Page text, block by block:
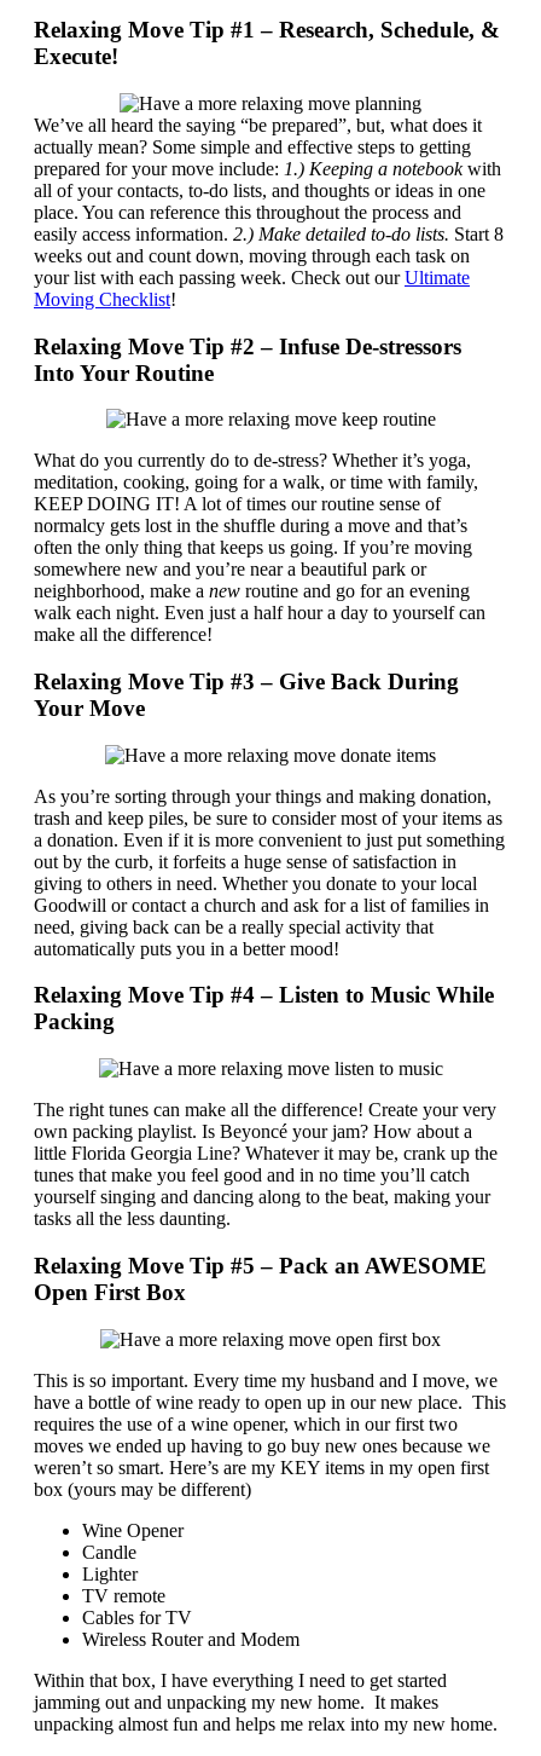
Relaxing Move Tip #1 – Research, Schedule, &
Execute!
We’ve all heard the saying “be prepared”, but, what does it
actually mean? Some simple and effective steps to getting
prepared for your move include: 1.) Keeping a notebookwith
all of your contacts, to-do lists, and thoughts or ideas in one
place. You can reference this throughout the process and
easily access information. 2.) Make detailed to-do lists. Start 8
weeks out and count down, moving through each task on
your list with each passing week. Check out ourUltimate
Moving Checklist!
Relaxing Move Tip #2 – Infuse De-stressors
Into Your Routine
What do you currently do to de-stress? Whether it’s yoga,
meditation, cooking, going for a walk, or time with family,
KEEP DOING IT! A lot of times our routine sense of
normalcy gets lost in the shuffle during a move and that’s
often the only thing that keeps us going. If you’re moving
somewhere new and you’re near a beautiful park or
neighborhood, make a new routine and go for an evening
walk each night. Even just a half hour a day to yourself can
make all the difference!
Relaxing Move Tip #3 – Give Back During
Your Move
As you’re sorting through your things and making donation,
trash and keep piles, be sure to consider most of your items as
a donation. Even if it is more convenient to just put something
out by the curb, it forfeits a huge sense of satisfaction in
giving to others in need. Whether you donate to your local
Goodwill or contact a church and ask for a list of families in
need, giving back can be a really special activity that
automatically puts you in a better mood!
Relaxing Move Tip #4 – Listen to Music While
Packing
The right tunes can make all the difference! Create your very
own packing playlist. Is Beyoncé your jam? How about a
little Florida Georgia Line? Whatever it may be, crank up the
tunes that make you feel good and in no time you’ll catch
yourself singing and dancing along to the beat, making your
tasks all the less daunting.
Relaxing Move Tip #5 – Pack an AWESOME
Open First Box
This is so important. Every time my husband and I move, we
have a bottle of wine ready to open up in our new place. This
requires the use of a wine opener, which in our first two
moves we ended up having to go buy new ones because we
weren’t so smart. Here’s are my KEY items in my open first
box (yours may be different)
Wine Opener
Candle
Lighter
TV remote
Cables for TV
Wireless Router and Modem
Within that box, I have everything I need to get started
jamming out and unpacking my new home. It makes
unpacking almost fun and helps me relax into my new home.